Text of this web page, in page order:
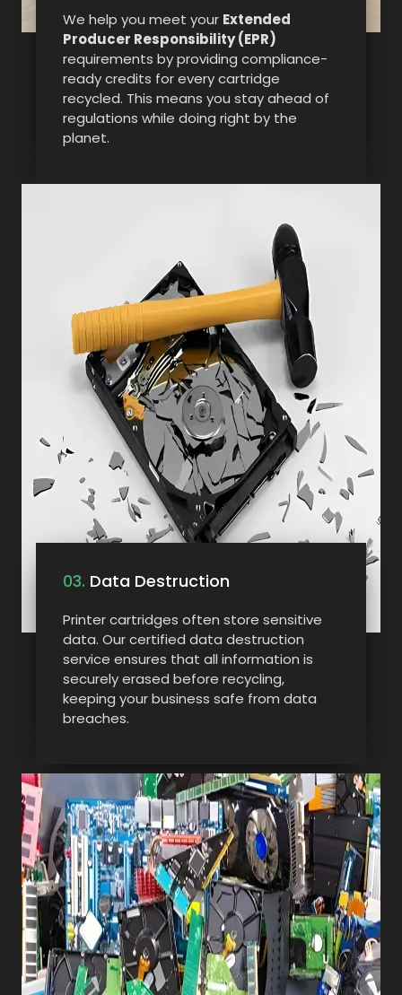
We help you meet your Extended
Producer Responsibility (EPR)
requirements by providing compliance-
ready credits for every cartridge
recycled. This means you stay ahead of
regulations while doing right by the
planet.
03. Data Destruction
Printer cartridges often store sensitive
data. Our certified data destruction
service ensures that all information is
securely erased before recycling,
keeping your business safe from data
breaches.